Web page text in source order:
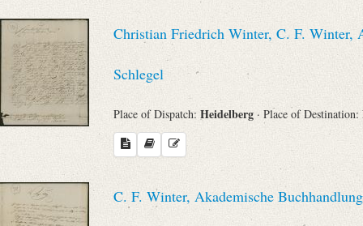
Christian Friedrich Winter, C. F. Winter,
Schlegel
Place of Dispatch: Heidelberg · Place of Destination:
C. F. Winter, Akademische